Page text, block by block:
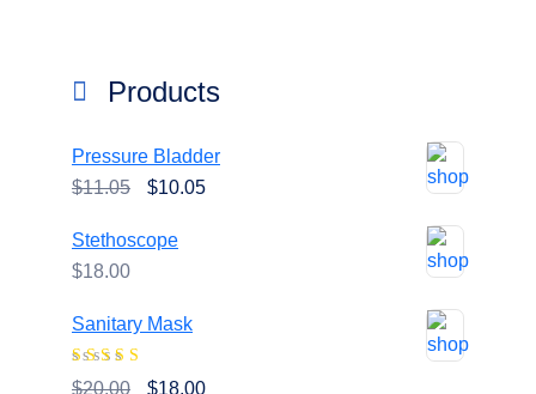
Products
Pressure Bladder
$11.05
Original
was:
$10.05Current
Stethoscope
$18.00
Sanitary Mask
Rated4.00
$20.00
Original
$18.00Current